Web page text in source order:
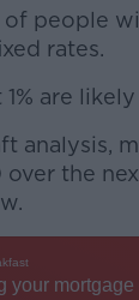
of people
rates.
are
analysis,
the